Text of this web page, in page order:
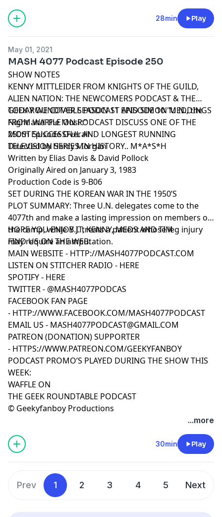
28min Play
May 01, 2021
MASH 4077 Podcast Episode 250
SHOW NOTES
KENNY MITTLEIDER FROM KNIGHTS OF THE GUILD,
ALIEN NATION: THE NEWCOMERS PODCAST & THE
GEEK ROUNDTABLE PODCAST AND SIMON MEDDINGS
FROM WAFFLE ON PODCAST DISCUSS ONE OF THE
MOST SUCCESSFUL AND LONGEST RUNNING
TELEVISION SERIES IN HISTORY.. M*A*S*H
TODAY WE COVER SEASON 11 EPISODE 10 "U.N., the
Night and the Music"
250th Episode Overall
Directed by Harry Morgan
Written by Elias Davis & David Pollock
Originally Aired on January 3, 1983
Production Code is 9-B06
SET DURING THE KOREAN WAR IN THE 1950’S
PLOT SUMMARY: Three U.N. delegates come to the
4077th and make a lasting impression on members of
the camp, while B.J. treats a patient whose leg injury
may require an amputation.
HOPE YOU ENJOY IT, KENNY, MEDS AND TIM
FIND US ON THE WEB:
MAIN WEBSITE - HTTP://MASH4077PODCAST.COM
LISTEN ON STITCHER RADIO - HERE
SPOTIFY - HERE
TWITTER - @MASH4077PODCAS
FACEBOOK FAN PAGE
- HTTP://WWW.FACEBOOK.COM/MASH4077PODCAST
EMAIL US - MASH4077PODCAST@GMAIL.COM
PATREON (DONATION) SUPPORTER
- HTTPS://WWW.PATREON.COM/GEEKYFANBOY
PODCAST PROMO’S PLAYED DURING THE SHOW THIS
WEEK:
WAFFLE ON
THE GEEK ROUNDTABLE PODCAST
© Geekyfanboy Productions
...more
30min Play
Prev 1 2 3 4 5 Next